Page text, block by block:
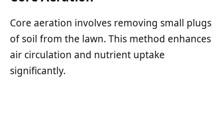
Core aeration involves removing small plugs
of soil from the lawn. This method enhances
air circulation and nutrient uptake
significantly.